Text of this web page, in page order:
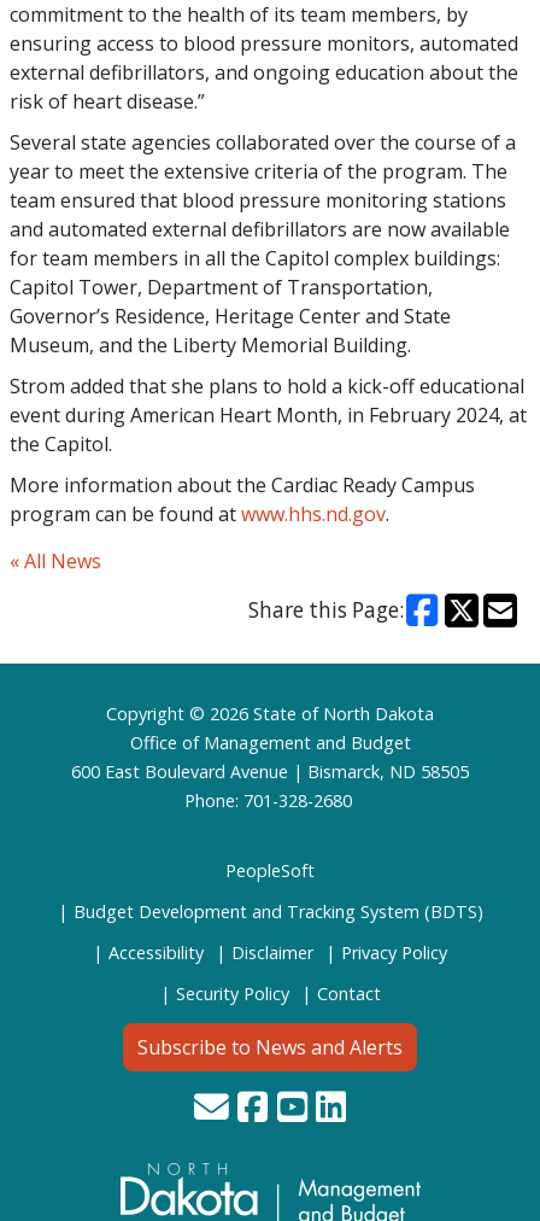
commitment to the health of its team members, by
ensuring access to blood pressure monitors, automated
external defibrillators, and ongoing education about the
risk of heart disease.”
Several state agencies collaborated over the course of a
year to meet the extensive criteria of the program. The
team ensured that blood pressure monitoring stations
and automated external defibrillators are now available
for team members in all the Capitol complex buildings:
Capitol Tower, Department of Transportation,
Governor’s Residence, Heritage Center and State
Museum, and the Liberty Memorial Building.
Strom added that she plans to hold a kick-off educational
event during American Heart Month, in February 2024, at
the Capitol.
More information about the Cardiac Ready Campus
program can be found atwww.hhs.nd.gov.
« All News
Share this Page:
FooterCopyright © 2026 State of North Dakota
Office of Management and Budget
600 East Boulevard Avenue | Bismarck, ND 58505
Phone: 701-328-2680
PeopleSoft
Budget Development and Tracking System (BDTS)
Accessibility
Disclaimer
Privacy Policy
Security Policy
Contact
Subscribe to News and Alerts